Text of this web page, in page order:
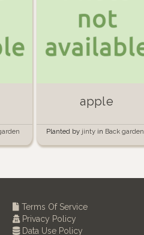
apple
Planted by jinty in Back garden
Terms Of Service
Privacy Policy
Data Use Policy